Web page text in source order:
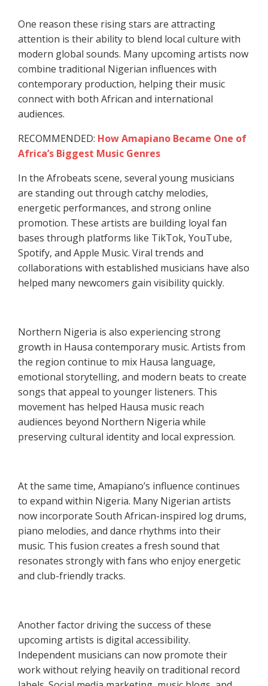
One reason these rising stars are attracting
attention is their ability to blend local culture with
modern global sounds. Many upcoming artists now
combine traditional Nigerian influences with
contemporary production, helping their music
connect with both African and international
audiences.
RECOMMENDED: How Amapiano Became One of
Africa’s Biggest Music Genres
In the Afrobeats scene, several young musicians
are standing out through catchy melodies,
energetic performances, and strong online
promotion. These artists are building loyal fan
bases through platforms like TikTok, YouTube,
Spotify, and Apple Music. Viral trends and
collaborations with established musicians have also
helped many newcomers gain visibility quickly.
Northern Nigeria is also experiencing strong
growth in Hausa contemporary music. Artists from
the region continue to mix Hausa language,
emotional storytelling, and modern beats to create
songs that appeal to younger listeners. This
movement has helped Hausa music reach
audiences beyond Northern Nigeria while
preserving cultural identity and local expression.
At the same time, Amapiano’s influence continues
to expand within Nigeria. Many Nigerian artists
now incorporate South African-inspired log drums,
piano melodies, and dance rhythms into their
music. This fusion creates a fresh sound that
resonates strongly with fans who enjoy energetic
and club-friendly tracks.
Another factor driving the success of these
upcoming artists is digital accessibility.
Independent musicians can now promote their
work without relying heavily on traditional record